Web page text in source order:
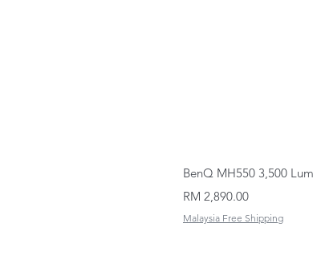
BenQ MH550 3,500
Price
RM 2,890.00
Malaysia Free Shipping